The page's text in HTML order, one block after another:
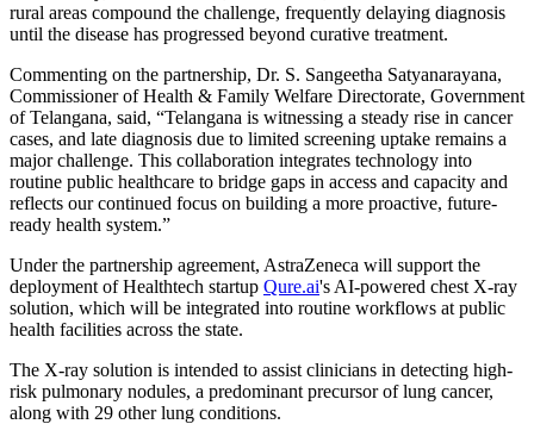
rural areas compound the challenge, frequently delaying diagnosis
until the disease has progressed beyond curative treatment.
Commenting on the partnership, Dr. S. Sangeetha Satyanarayana,
Commissioner of Health & Family Welfare Directorate, Government
of Telangana, said, “Telangana is witnessing a steady rise in cancer
cases, and late diagnosis due to limited screening uptake remains a
major challenge. This collaboration integrates technology into
routine public healthcare to bridge gaps in access and capacity and
reflects our continued focus on building a more proactive, future-
ready health system.”
Under the partnership agreement, AstraZeneca will support the
deployment of Healthtech startup Qure.ai's AI-powered chest X-ray
solution, which will be integrated into routine workflows at public
health facilities across the state.
The X-ray solution is intended to assist clinicians in detecting high-
risk pulmonary nodules, a predominant precursor of lung cancer,
along with 29 other lung conditions.